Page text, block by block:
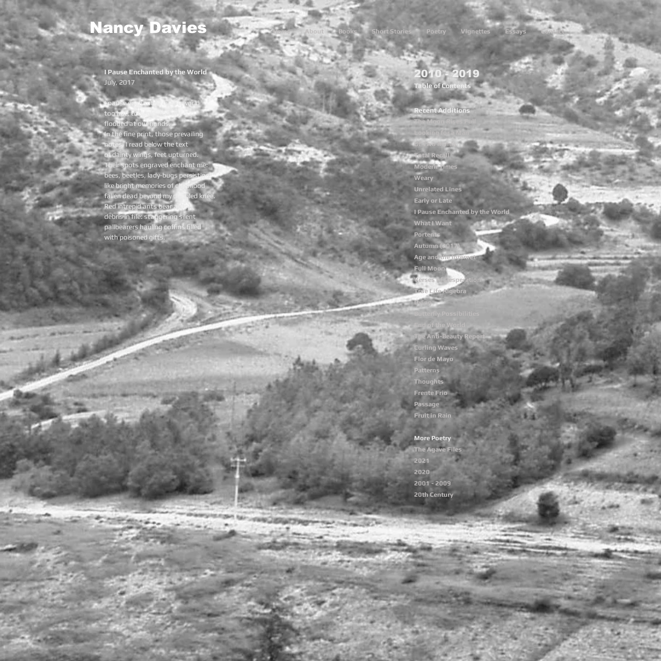
Nancy Davies Home About Books Short Stories Poetry Vignettes Essays Contact
I Pause Enchanted by the World
July, 2017
I pause enchanted by the world
too hot, too cold, too dry
flooded at our hands.
In the fine print, those prevailing
notes, I read below the text
of dainty wings, feet upturned.
Their spots engraved enchant me:
bees, beetles, lady-bugs persisting
like bright memories of childhood
fallen dead beyond my doubled knee.
Red intrepid ants bear away
debris in file: staggering silent
pallbearers hauling coffins filled
with poisoned gifts.
2010 - 2019
Table of Contents
Recent Additions
The Moon Rises Full
Looking for a Man
Of Two Minds
Total Recall
Modern Times
Weary
Unrelated Lines
Early or Late
I Pause Enchanted by the World
What I Want
Portents
Autumn (2017)
Age and the Internet
Full Moon
Verses of Desperation
True Life Algebra
Dying
Butterfly Possibilities
End of the World
The Anti-Beauty Report
Curling Waves
Flor de Mayo
Patterns
Thoughts
Frente Frio
Passage
Fruit in Rain
More Poetry
The Agave Files
2021
2020
2001 - 2009
20th Century